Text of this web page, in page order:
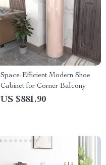
Space-Efficient Modern Shoe
Cabinet for Corner Balcony
US $881.90